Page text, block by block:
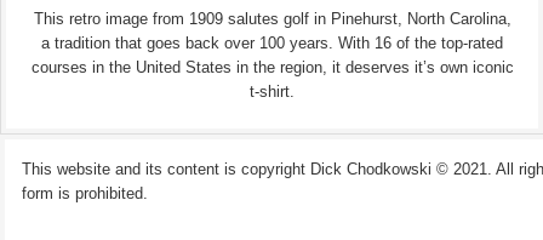
This retro image from 1909 salutes golf in Pinehurst, North Carolina,
a tradition that goes back over 100 years. With 16 of the top-rated
courses in the United States in the region, it deserves it’s own iconic
t-shirt.
This website and its content is copyright Dick Chodkowski © 2021. All
form is prohibited.